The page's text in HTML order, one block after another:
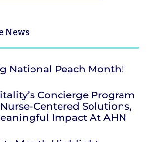
News
National Peach Month!
Concierge Program
Centered Solutions,
Impact At AHN